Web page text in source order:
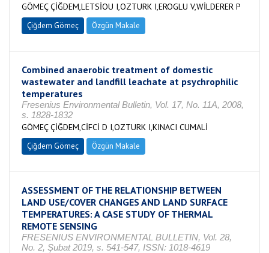
GÖMEÇ ÇİĞDEM,LETSİOU I,OZTURK I,EROGLU V,WİLDERER P
Çiğdem Gömeç Özgün Makale
Combined anaerobic treatment of domestic
wastewater and landfill leachate at psychrophilic
temperatures
Fresenius Environmental Bulletin, Vol. 17, No. 11A, 2008,
s. 1828-1832
GÖMEÇ ÇİĞDEM,CİFCİ D I,OZTURK I,KINACI CUMALİ
Çiğdem Gömeç Özgün Makale
ASSESSMENT OF THE RELATIONSHIP BETWEEN
LAND USE/COVER CHANGES AND LAND SURFACE
TEMPERATURES: A CASE STUDY OF THERMAL
REMOTE SENSING
FRESENIUS ENVIRONMENTAL BULLETIN, Vol. 28,
No. 2, Şubat 2019, s. 541-547, ISSN: 1018-4619